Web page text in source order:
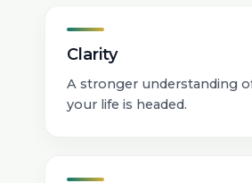
Clarity
A stronger understanding
your life is headed.